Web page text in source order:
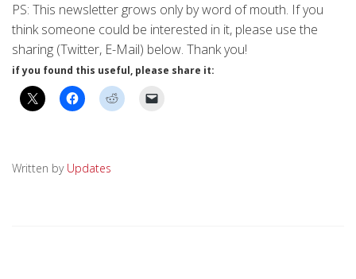
PS: This newsletter grows only by word of mouth. If you
think someone could be interested in it, please use the
sharing (Twitter, E-Mail) below. Thank you!
if you found this useful, please share it:
Written by Updates